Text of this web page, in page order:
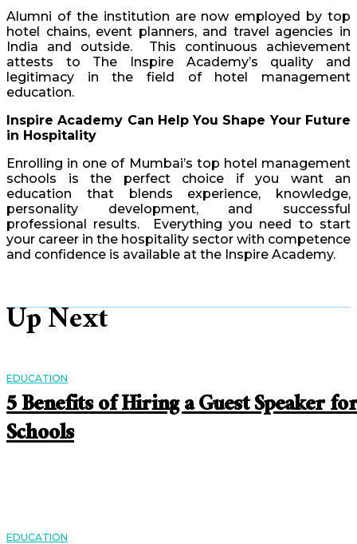
Alumni of the institution are now employed by top
hotel chains, event planners, and travel agencies in
India and outside. This continuous achievement
attests to The Inspire Academy’s quality and
legitimacy in the field of hotel management
education.
Inspire Academy Can Help You Shape Your Future
in Hospitality
Enrolling in one of Mumbai’s top hotel management
schools is the perfect choice if you want an
education that blends experience, knowledge,
personality development, and successful
professional results. Everything you need to start
your career in the hospitality sector with competence
and confidence is available at the Inspire Academy.
Up Next
EDUCATION
5 Benefits of Hiring a Guest Speaker
Schools
EDUCATION